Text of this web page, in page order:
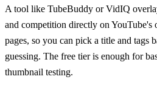
A tool like TubeBuddy or VidIQ
and competition directly on YouTube's
pages, so you can pick a title and tags
guessing. The free tier is enough for
thumbnail testing.